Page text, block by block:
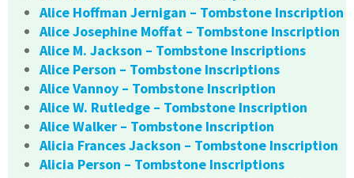
Alice Hoffman Jernigan – Tombstone Inscription
Alice Josephine Moffat – Tombstone Inscription
Alice M. Jackson – Tombstone Inscriptions
Alice Person – Tombstone Inscriptions
Alice Vannoy – Tombstone Inscription
Alice W. Rutledge – Tombstone Inscription
Alice Walker – Tombstone Inscription
Alicia Frances Jackson – Tombstone Inscription
Alicia Person – Tombstone Inscriptions